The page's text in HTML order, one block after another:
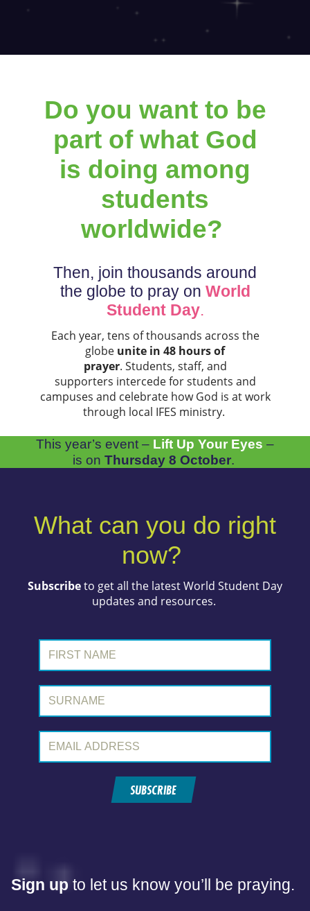
Do you want to be
part of what God
is doing among
students
worldwide?
Then, join thousands around
the globe to pray on World
Student Day.
Each year, tens of thousands across the
globe unite in 48 hours of
prayer. Students, staff, and
supporters intercede for students and
campuses and celebrate how God is at work
through local IFES ministry.
This year’s event – Lift Up Your Eyes –
is on Thursday 8 October.
What can you do right
now?
Subscribeto get all the latest World Student Day
updates and resources.
SUBSCRIBE
Sign up to let us know you’ll be praying.